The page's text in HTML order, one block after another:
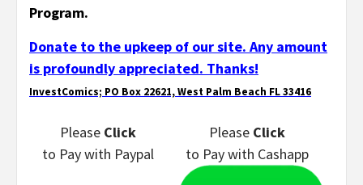
Program.
Donate to the upkeep of our site. Any amount
is profoundly appreciated. Thanks!
InvestComics; PO Box 22621, West Palm Beach FL 33416
Please Click
to Paywith Paypal
Please Click
to Paywith Cashapp